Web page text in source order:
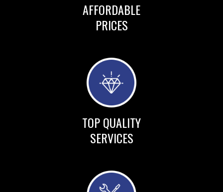
AFFORDABLE
PRICES
TOP QUALITY
SERVICES